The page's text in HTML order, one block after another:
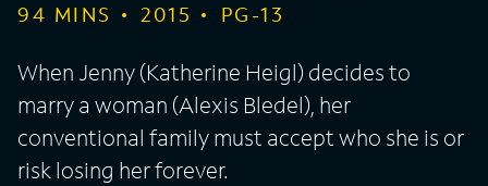
94 MINS 2015 PG-13
When Jenny (Katherine Heigl) decides to
marry a woman (Alexis Bledel), her
conventional family must accept who she is or
risk losing her forever.